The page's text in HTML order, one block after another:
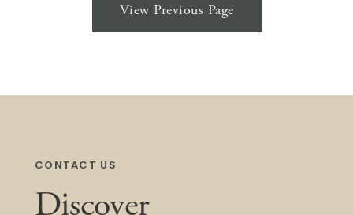
View Previous Page
CONTACT US
Discover